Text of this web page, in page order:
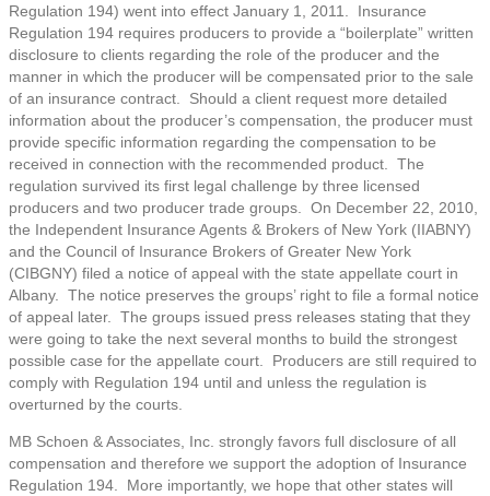
Regulation 194) went into effect January 1, 2011. Insurance
Regulation 194 requires producers to provide a “boilerplate” written
disclosure to clients regarding the role of the producer and the
manner in which the producer will be compensated prior to the sale
of an insurance contract. Should a client request more detailed
information about the producer’s compensation, the producer must
provide specific information regarding the compensation to be
received in connection with the recommended product. The
regulation survived its first legal challenge by three licensed
producers and two producer trade groups. On December 22, 2010,
the Independent Insurance Agents & Brokers of New York (IIABNY)
and the Council of Insurance Brokers of Greater New York
(CIBGNY) filed a notice of appeal with the state appellate court in
Albany. The notice preserves the groups’ right to file a formal notice
of appeal later. The groups issued press releases stating that they
were going to take the next several months to build the strongest
possible case for the appellate court. Producers are still required to
comply with Regulation 194 until and unless the regulation is
overturned by the courts.
MB Schoen & Associates, Inc. strongly favors full disclosure of all
compensation and therefore we support the adoption of Insurance
Regulation 194. More importantly, we hope that other states will